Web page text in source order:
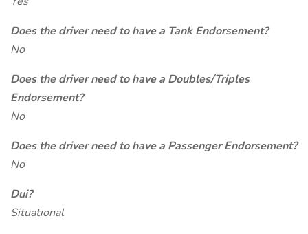
Does the driver need to have a Tank Endorsement?
No
Does the driver need to have a Doubles/Triples
Endorsement?
No
Does the driver need to have a Passenger Endorsement?
No
Dui?
Situational